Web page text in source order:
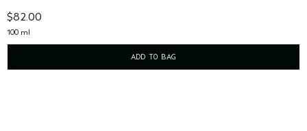
$82.00
100 ml
ADD TO BAG